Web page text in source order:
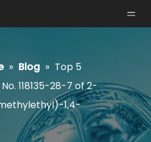
» Blog » Top 5
118135-28-7 of 2-
1,4-